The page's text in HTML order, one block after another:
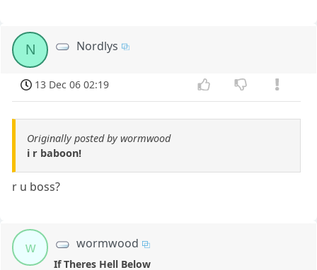
N Nordlys
13 Dec 06 02:19
Originally posted by wormwood
i r baboon!
r u boss?
w wormwood
If Theres Hell Below